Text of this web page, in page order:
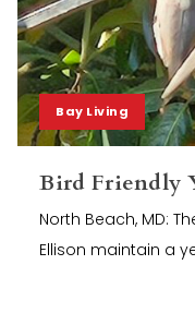
Bay Living
Bird Friendly
North Beach, MD:
Ellison maintain a